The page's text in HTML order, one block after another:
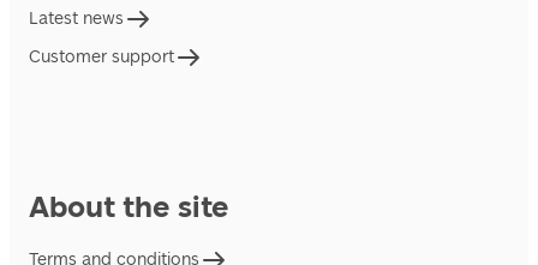
Latest news
Customer support
About the site
Terms and conditions